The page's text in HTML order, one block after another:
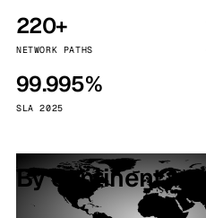
220+
NETWORK PATHS
99.995%
SLA 2025
By continent